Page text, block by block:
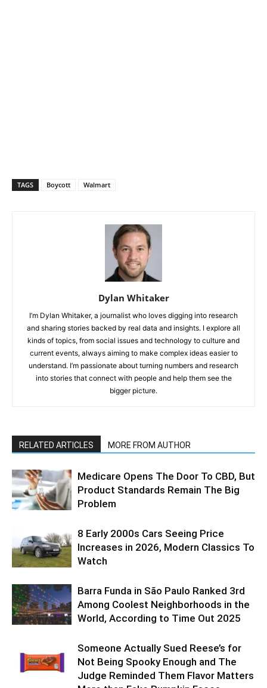
TAGS Boycott Walmart
Dylan Whitaker
I’m Dylan Whitaker, a journalist who loves digging into research
and sharing stories backed by real data and insights. I explore all
kinds of topics, from social issues and technology to culture and
current events, always aiming to make complex ideas easier to
understand. I’m passionate about turning numbers and research
into stories that connect with people and help them see the
bigger picture.
RELATED ARTICLES MORE FROM AUTHOR
Medicare Opens The Door To CBD, But
Product Standards Remain The Big
Problem
8 Early 2000s Cars Seeing Price
Increases in 2026, Modern Classics To
Watch
Barra Funda in São Paulo Ranked 3rd
Among Coolest Neighborhoods in the
World, According to Time Out 2025
Someone Actually Sued Reese’s for
Not Being Spooky Enough and The
Judge Reminded Them Flavor Matters